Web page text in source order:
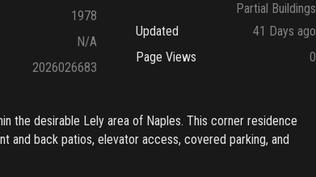
1978
N/A
2026026683
Partial Buildings
Updated
41 Days ago
Page Views
0
the desirable Lely area of Naples. This corner residence
and back patios, elevator access, covered parking, and